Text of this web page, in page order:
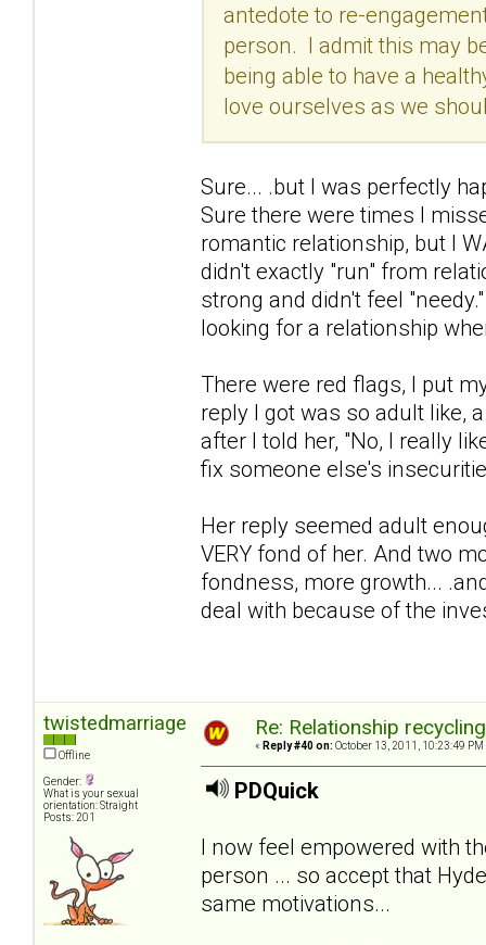
antedote to re-
person. I admit this may
being able to have a
love ourselves as we
Sure... .but I was perfectly
Sure there were times I
romantic relationship, but I
didn't exactly "run" from
strong and didn't feel
looking for a relationship
There were red flags, I put
reply I got was so adult like,
after I told her, "No, I really
fix someone else's
Her reply seemed adult
VERY fond of her. And two
fondness, more growth...
deal with because of the
twistedmarriage
Offline
Gender:
What is your sexual
orientation: Straight
Posts: 201
Re: Relationship
« Reply #40 on: October 13, 2011, 10:23:49 PM
PDQuick
I now feel empowered with
person ... so accept that
same motivations...